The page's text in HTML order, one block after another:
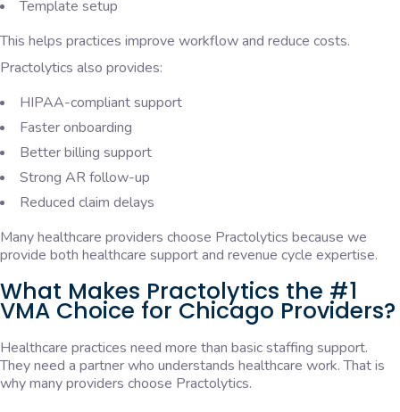
Template setup
This helps practices improve workflow and reduce costs.
Practolytics also provides:
HIPAA-compliant support
Faster onboarding
Better billing support
Strong AR follow-up
Reduced claim delays
Many healthcare providers choose Practolytics because we
provide both healthcare support and revenue cycle expertise.
What Makes Practolytics the #1
VMA Choice for Chicago Providers?
Healthcare practices need more than basic staffing support.
They need a partner who understands healthcare work. That is
why many providers choose Practolytics.